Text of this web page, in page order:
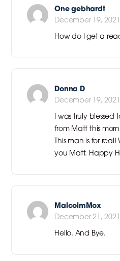
One gebhardt
December 19, 2021
How do I get a
Donna D
December 19, 2021
I was truly
from Matt this
This man is for
you Matt. Happy
MalcolmMox
December 21, 2021
Hello. And Bye.